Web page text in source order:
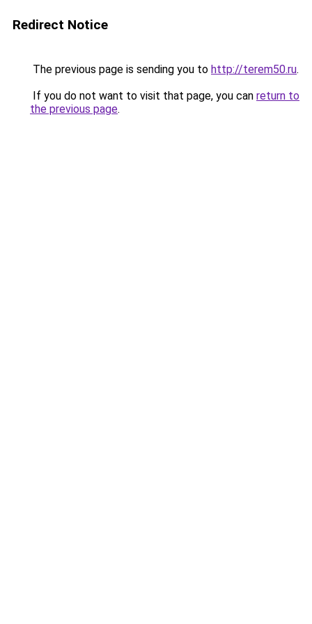
Redirect Notice
The previous page is sending you to http://terem50.ru.
If you do not want to visit that page, you can return to
the previous page.